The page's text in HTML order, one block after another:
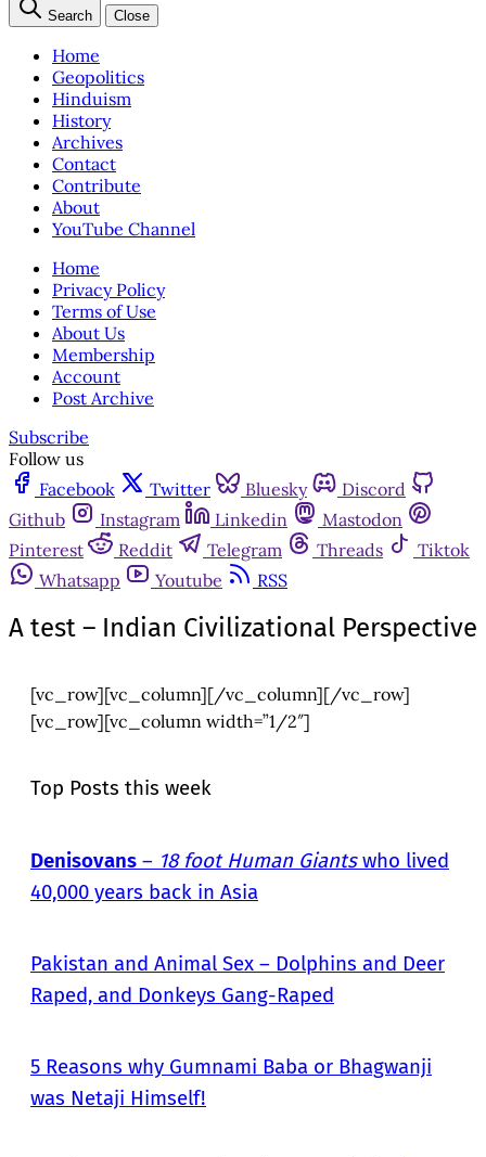
Search Close
Home
Geopolitics
Hinduism
History
Archives
Contact
Contribute
About
YouTube Channel
Home
Privacy Policy
Terms of Use
About Us
Membership
Account
Post Archive
Subscribe
Follow us
Facebook
Twitter Bluesky
Discord
Github
Instagram Linkedin
Mastodon
Pinterest
Reddit Telegram Threads
Tiktok
Whatsapp
Youtube RSS
A test – Indian Civilizational Perspective
[vc_row][vc_column][/vc_column][/vc_row]
[vc_row][vc_column width=”1/2″]
Top Posts this week
Denisovans – 18 foot Human Giantswho lived
40,000 years back in Asia
Pakistan and Animal Sex – Dolphins and Deer
Raped, and Donkeys Gang-Raped
5 Reasons why Gumnami Baba or Bhagwanji
was Netaji Himself!